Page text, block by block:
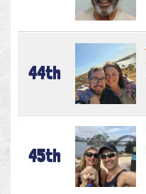
44th
45th